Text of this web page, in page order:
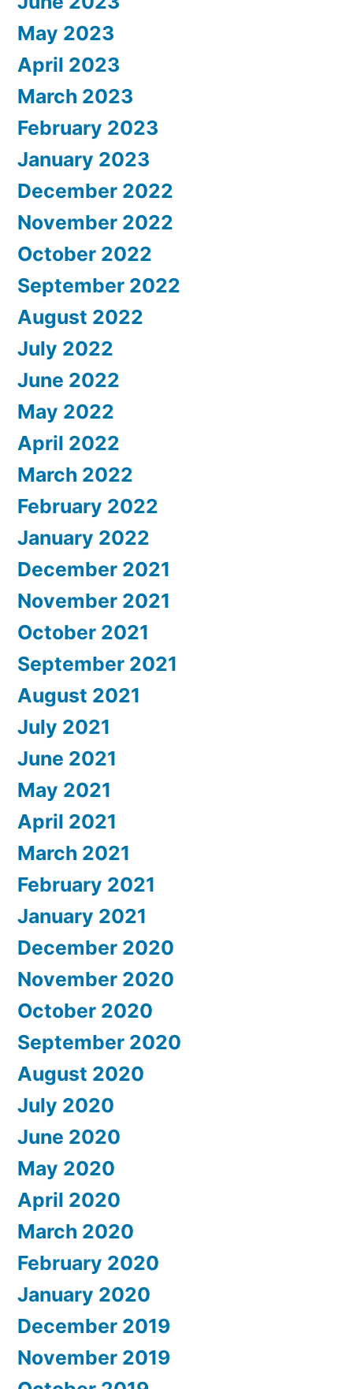
May 2023
April 2023
March 2023
February 2023
January 2023
December 2022
November 2022
October 2022
September 2022
August 2022
July 2022
June 2022
May 2022
April 2022
March 2022
February 2022
January 2022
December 2021
November 2021
October 2021
September 2021
August 2021
July 2021
June 2021
May 2021
April 2021
March 2021
February 2021
January 2021
December 2020
November 2020
October 2020
September 2020
August 2020
July 2020
June 2020
May 2020
April 2020
March 2020
February 2020
January 2020
December 2019
November 2019